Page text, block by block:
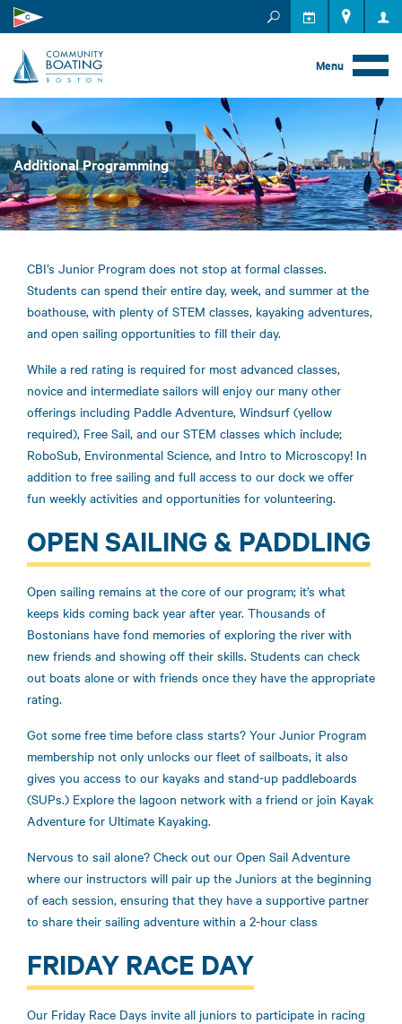
Menu
MEMBER RESOURCES
EVENTS
Additional Programming
CBI’s Junior Program does not stop at formal classes.
Students can spend their entire day, week, and summer at the
boathouse, with plenty of STEM classes, kayaking adventures,
and open sailing opportunities to fill their day.
While a red rating is required for most advanced classes,
novice and intermediate sailors will enjoy our many other
offerings including Paddle Adventure, Windsurf (yellow
required), Free Sail, and our STEM classes which include;
RoboSub, Environmental Science, and Intro to Microscopy! In
addition to free sailing and full access to our dock we offer
fun weekly activities and opportunities for volunteering.
OPEN SAILING & PADDLING
Open sailing remains at the core of our program; it’s what
keeps kids coming back year after year. Thousands of
Bostonians have fond memories of exploring the river with
new friends and showing off their skills. Students can check
out boats alone or with friends once they have the appropriate
rating.
Got some free time before class starts? Your Junior Program
membership not only unlocks our fleet of sailboats, it also
gives you access to our kayaks and stand-up paddleboards
(SUPs.) Explore the lagoon network with a friend or join Kayak
Adventure for Ultimate Kayaking.
Nervous to sail alone? Check out our Open Sail Adventure
where our instructors will pair up the Juniors at the beginning
of each session, ensuring that they have a supportive partner
to share their sailing adventure within a 2-hour class
FRIDAY RACE DAY
Our Friday Race Days invite all juniors to participate in racing